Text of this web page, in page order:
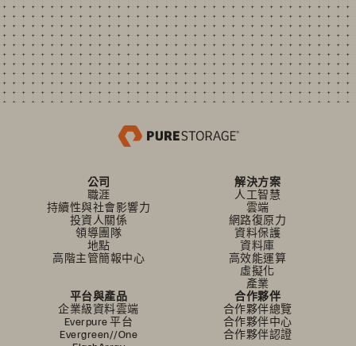
公司
職涯
持續性與社會影響力
投資人關係
領導團隊
地點
高階主管簡報中心
解決方案
人工智慧
雲端
網路復原力
資料保護
資料庫
高效能運算
虛擬化
產業
平台與產品
企業級資料雲端
Everpure 平台
Evergreen//One
合作夥伴
合作夥伴總覽
合作夥伴中心
合作夥伴認證